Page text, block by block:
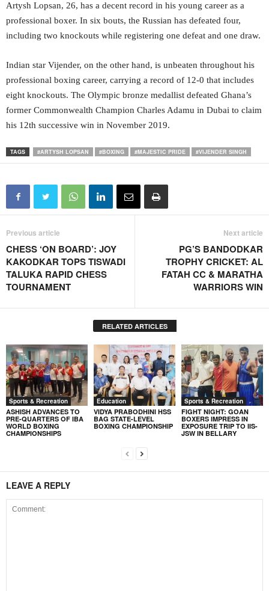
Artysh Lopsan, 26, has a decent record in his young career as a
professional boxer. In six bouts, the Russian has defeated four,
including two knockouts while registering one defeat and one draw.
Indian star Vijender, on the other hand, is unbeaten throughout his
professional boxing career, carrying a record of 12-0 that includes
eight knockouts. The Olympic bronze medallist defeated Ghana’s
former Commonwealth Champion Charles Adamu in Dubai to claim
his 12th successive win in November 2019.
TAGS #ARTYSH LOPSAN #BOXING #MAJESTIC PRIDE #VIJENDER SINGH
Previous article
CHESS ‘ON BOARD’: JOY
KAKODKAR TOPS TISWADI
TALUKA RAPID CHESS
TOURNAMENT
Next article
PG’S BANDODKAR
TROPHY CRICKET: AL
FATAH CC & MARATHA
WARRIORS WIN
RELATED ARTICLES
Sports & Recreation
ASHISH ADVANCES TO
PRE-QUARTERS OF IBA
WORLD BOXING
CHAMPIONSHIPS
Education
VIDYA PRABODHINI HSS
BAG STATE-LEVEL
BOXING CHAMPIONSHIP
Sports & Recreation
FIGHT NIGHT: GOAN
BOXERS IMPRESS IN
EXPOSURE TRIP TO IIS-
JSW IN BELLARY
LEAVE A REPLY